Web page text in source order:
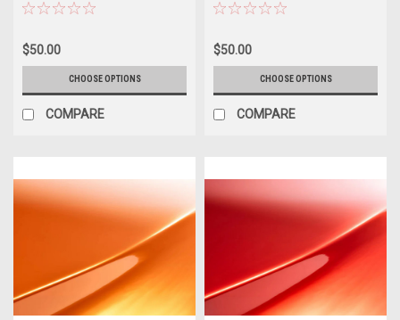
Vinyl Vehicle Wrap
$50.00
CHOOSE OPTIONS
COMPARE
Vinyl Vehicle Wrap
$50.00
CHOOSE OPTIONS
COMPARE